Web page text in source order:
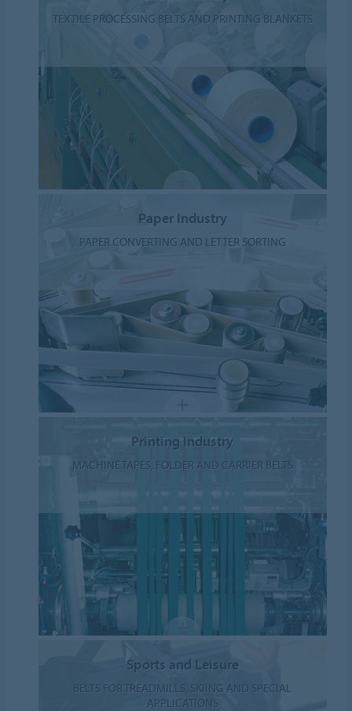
TEXTILE PROCESSING BELTS AND PRINTING BLANKETS
Paper Industry
PAPER CONVERTING AND LETTER SORTING
Printing Industry
MACHINE TAPES, FOLDER AND CARRIER BELTS
Sports and Leisure
BELTS FOR TREADMILLS, SKIING AND SPECIAL
APPLICATIONS